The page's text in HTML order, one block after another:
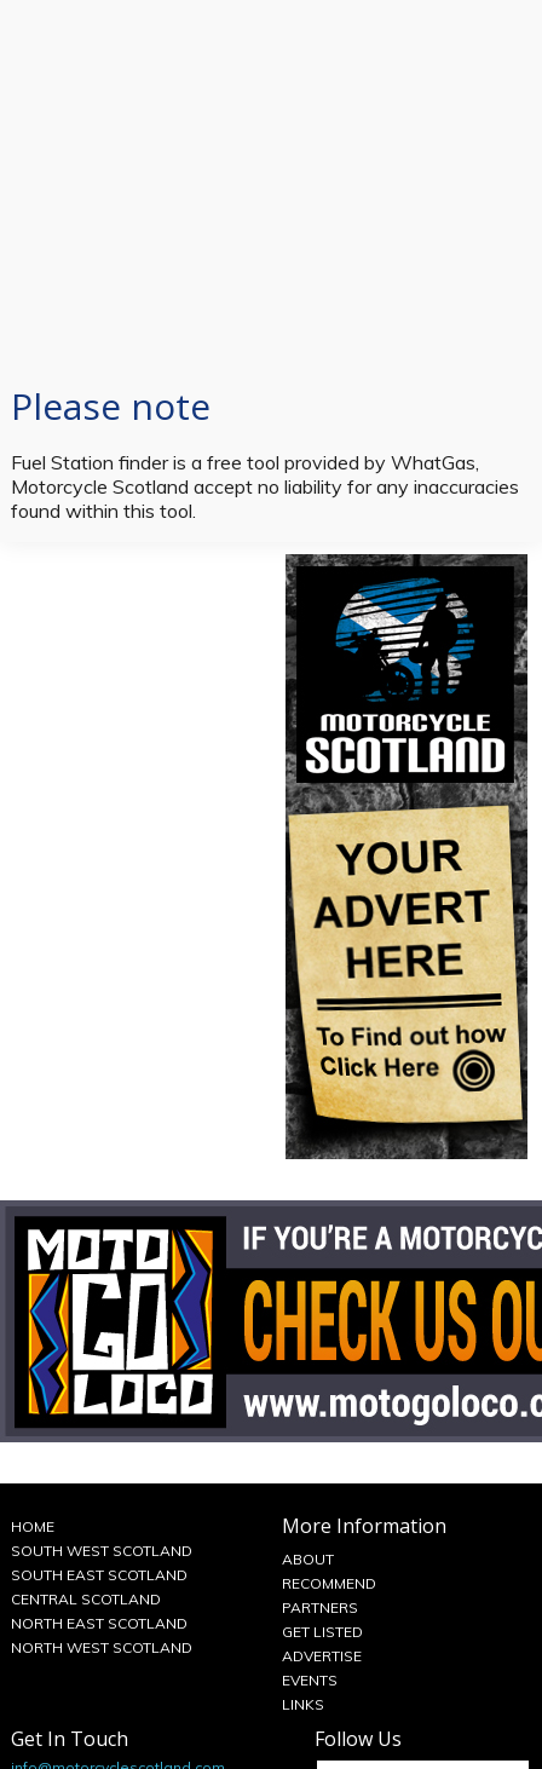
Please note
Fuel Station finder is a free tool provided by WhatGas,
Motorcycle Scotland accept no liability for any inaccuracies
found within this tool.
HOME
SOUTH WEST SCOTLAND
SOUTH EAST SCOTLAND
CENTRAL SCOTLAND
NORTH EAST SCOTLAND
NORTH WEST SCOTLAND
More Information
ABOUT
RECOMMEND
PARTNERS
GET LISTED
ADVERTISE
EVENTS
LINKS
Get In Touch Follow Us